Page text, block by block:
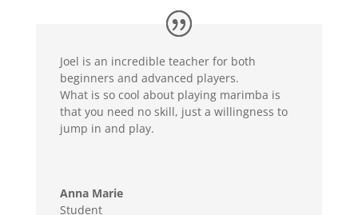
Joel is an incredible teacher for both
beginners and advanced players.
What is so cool about playing marimba is
that you need no skill, just a willingness to
jump in and play.
Anna Marie
Student